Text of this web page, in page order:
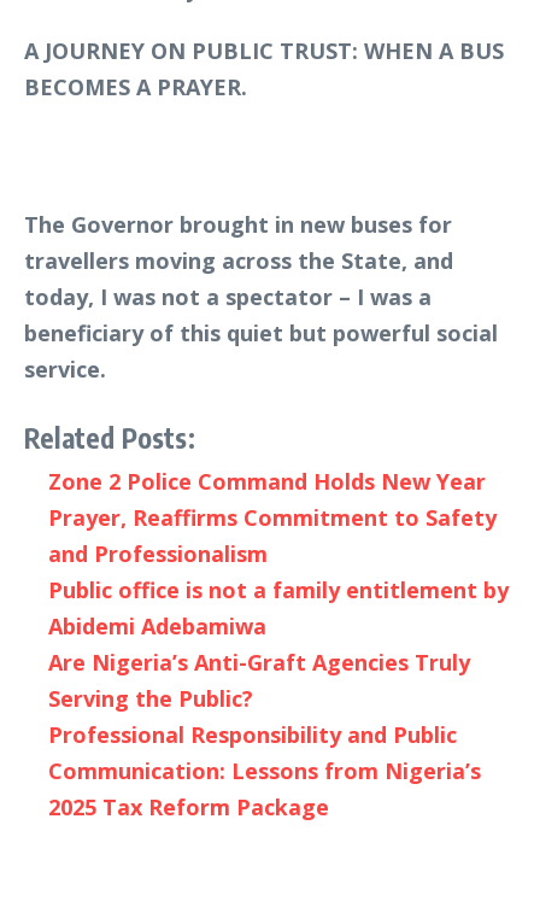
A JOURNEY ON PUBLIC TRUST: WHEN A BUS
BECOMES A PRAYER.
The Governor brought in new buses for
travellers moving across the State, and
today, I was not a spectator – I was a
beneficiary of this quiet but powerful social
service.
Related Posts:
Zone 2 Police Command Holds New Year
Prayer, Reaffirms Commitment to Safety
and Professionalism
Public office is not a family entitlement by
Abidemi Adebamiwa
Are Nigeria’s Anti-Graft Agencies Truly
Serving the Public?
Professional Responsibility and Public
Communication: Lessons from Nigeria’s
2025 Tax Reform Package